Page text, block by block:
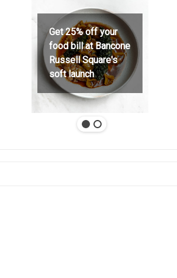
Get 25% off your
food bill at Bancone
Russell Square's
soft launch